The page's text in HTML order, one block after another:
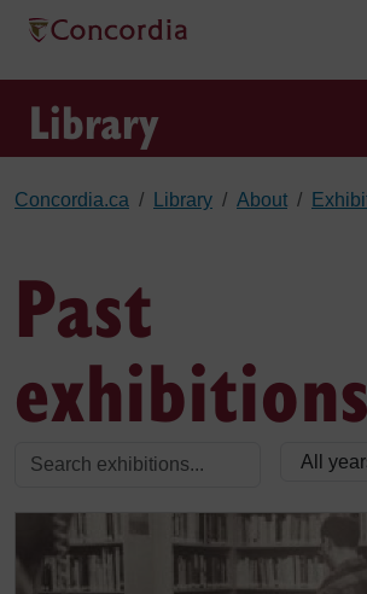
Skip to main content
Library
Concordia.ca Library About
Past
exhibitions